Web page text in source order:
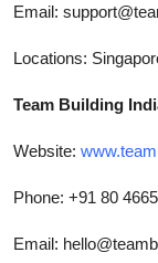
Email:
Locations:
Team Building
Website:
Phone: +91 80
Email: